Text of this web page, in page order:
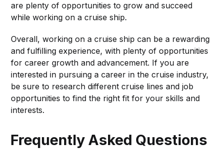
are plenty of opportunities to grow and succeed
while working on a cruise ship.
Overall, working on a cruise ship can be a rewarding
and fulfilling experience, with plenty of opportunities
for career growth and advancement. If you are
interested in pursuing a career in the cruise industry,
be sure to research different cruise lines and job
opportunities to find the right fit for your skills and
interests.
Frequently Asked Questions